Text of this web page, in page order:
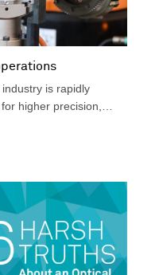
is rapidly
higher precision,